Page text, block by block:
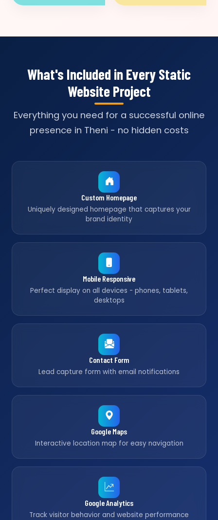
What's Included in Every Static
Website Project
Everything you need for a successful online
presence in Theni - no hidden costs
Custom Homepage
Uniquely designed homepage that captures your
brand identity
Mobile Responsive
Perfect display on all devices - phones, tablets,
desktops
Contact Form
Lead capture form with email notifications
Google Maps
Interactive location map for easy navigation
Google Analytics
Track visitor behavior and website performance